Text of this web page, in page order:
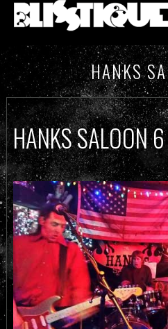
HANKS
HANKS SALOON 6